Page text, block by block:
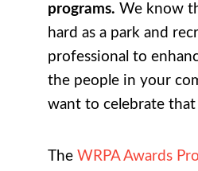
programs. We know
hard as a park and
professional to
the people in your
want to celebrate
The WRPA Awards